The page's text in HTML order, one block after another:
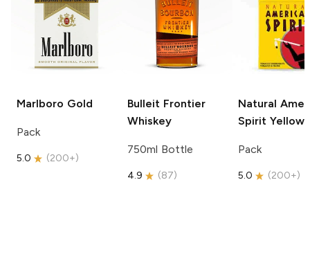
Marlboro Gold
Pack
5.0 (200+)
Bulleit Frontier
Whiskey
750ml Bottle
4.9 (87)
Natural
Spirit Yellow
Pack
5.0 (200+)